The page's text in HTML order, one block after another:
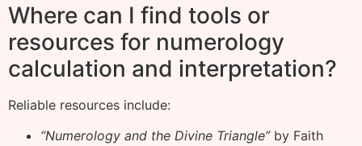
Where can I find tools or
resources for numerology
calculation and interpretation?
Reliable resources include:
“Numerology and the Divine Triangle”by Faith